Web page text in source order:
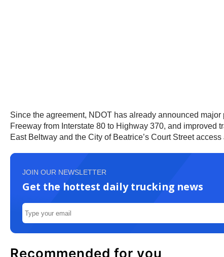
Since the agreement, NDOT has already announced
Freeway from Interstate 80 to Highway 370, and improved
East Beltway and the City of Beatrice’s Court Street access
JOIN OUR NEWSLETTER
Get the hottest daily trucking news